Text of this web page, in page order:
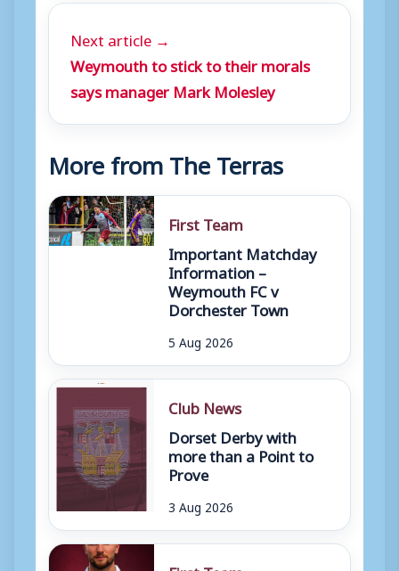
Next article →
Weymouth to stick to their morals
says manager Mark Molesley
More from The Terras
First Team
Important Matchday
Information –
Weymouth FC v
Dorchester Town
5 Aug 2026
Club News
Dorset Derby with
more than a Point to
Prove
3 Aug 2026